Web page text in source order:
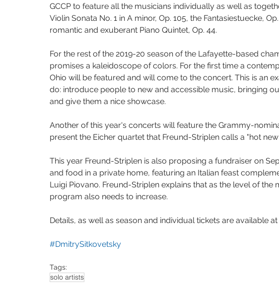
GCCP to feature all the musicians individually as well as
Violin Sonata No. 1 in A minor, Op. 105, the Fantasiestuecke,
romantic and exuberant Piano Quintet, Op. 44.
For the rest of the 2019-20 season of the Lafayette-based
promises a kaleidoscope of colors. For the first time a
Ohio will be featured and will come to the concert. This is an
do: introduce people to new and accessible music, bringing
and give them a nice showcase.
Another of this year's concerts will feature the Grammy-
present the Eicher quartet that Freund-Striplen calls a "hot
This year Freund-Striplen is also proposing a fundraiser on
and food in a private home, featuring an Italian feast
Luigi Piovano. Freund-Striplen explains that as the level of the
program also needs to increase.
Details, as well as season and individual tickets are available at
#DmitrySitkovetsky
Tags:
solo artists